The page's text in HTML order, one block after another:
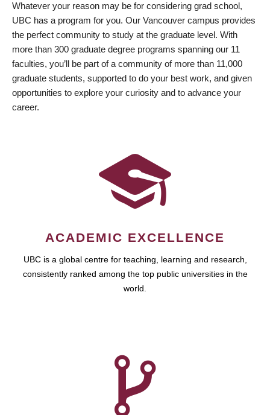
Whatever your reason may be for considering grad school,
UBC has a program for you. Our Vancouver campus provides
the perfect community to study at the graduate level. With
more than 300 graduate degree programs spanning our 11
faculties, you’ll be part of a community of more than 11,000
graduate students, supported to do your best work, and given
opportunities to explore your curiosity and to advance your
career.
ACADEMIC EXCELLENCE
UBC is a global centre for teaching, learning and research,
consistently ranked among the top public universities in the
world.